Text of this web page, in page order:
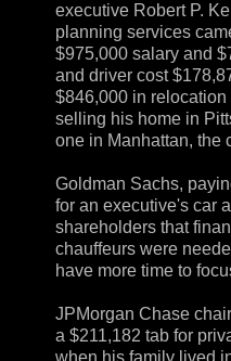
executive Robert P.
planning services
$975,000 salary and
and driver cost
$846,000 in
selling his home in
one in Manhattan, the
Goldman Sachs,
for an executive's car
shareholders that
chauffeurs were
have more time to
JPMorgan Chase
a $211,182 tab for
when his family lived